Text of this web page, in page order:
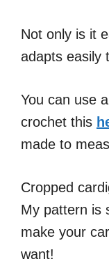
Not only is it
adapts easily
You can use
crochet this
made to
Cropped
My pattern is
make your
want!